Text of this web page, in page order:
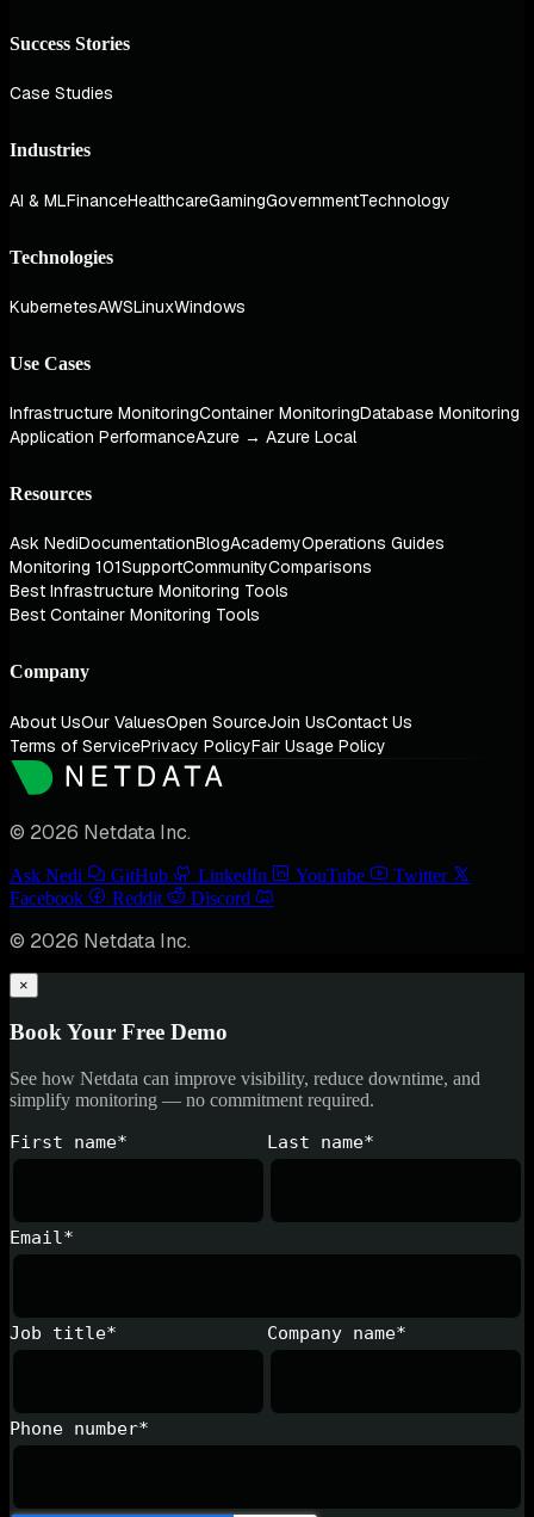
Success Stories
Case Studies
Industries
AI & MLFinanceHealthcareGamingGovernmentTechnology
Technologies
KubernetesAWSLinuxWindows
Use Cases
Infrastructure MonitoringContainer MonitoringDatabase Monitoring
Application PerformanceAzure → Azure Local
Resources
Ask NediDocumentationBlogAcademyOperations Guides
Monitoring 101SupportCommunityComparisons
Best Infrastructure Monitoring Tools
Best Container Monitoring Tools
Company
About UsOur ValuesOpen SourceJoin UsContact Us
Terms of ServicePrivacy PolicyFair Usage Policy
© 2026 Netdata Inc.
Ask Nedi GitHub LinkedIn YouTube
Twitter
Facebook
Reddit Discord
© 2026 Netdata Inc.
×
Book Your Free Demo
See how Netdata can improve visibility, reduce downtime, and
simplify monitoring — no commitment required.